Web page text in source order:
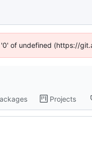
of undefined (https://
Projects